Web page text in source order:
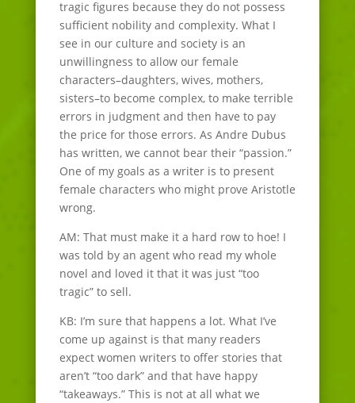
tragic figures because they do not possess
sufficient nobility and complexity. What I
see in our culture and society is an
unwillingness to allow our female
characters–daughters, wives, mothers,
sisters–to become complex, to make terrible
errors in judgment and then have to pay
the price for those errors. As Andre Dubus
has written, we cannot bear their “passion.”
One of my goals as a writer is to present
female characters who might prove Aristotle
wrong.
AM: That must make it a hard row to hoe! I
was told by an agent who read my whole
novel and loved it that it was just “too
tragic” to sell.
KB: I’m sure that happens a lot. What I’ve
come up against is that many readers
expect women writers to offer stories that
aren’t “too dark” and that have happy
“takeaways.” This is not at all what we